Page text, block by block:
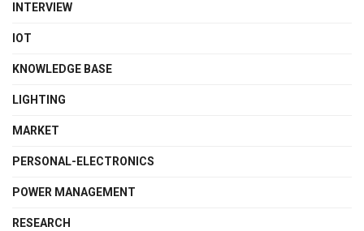
INTERVIEW
IOT
KNOWLEDGE BASE
LIGHTING
MARKET
PERSONAL-ELECTRONICS
POWER MANAGEMENT
RESEARCH